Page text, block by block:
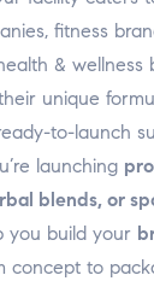
fitness
& wellness
unique
to-launch
launching
blends, or
you build your
concept to